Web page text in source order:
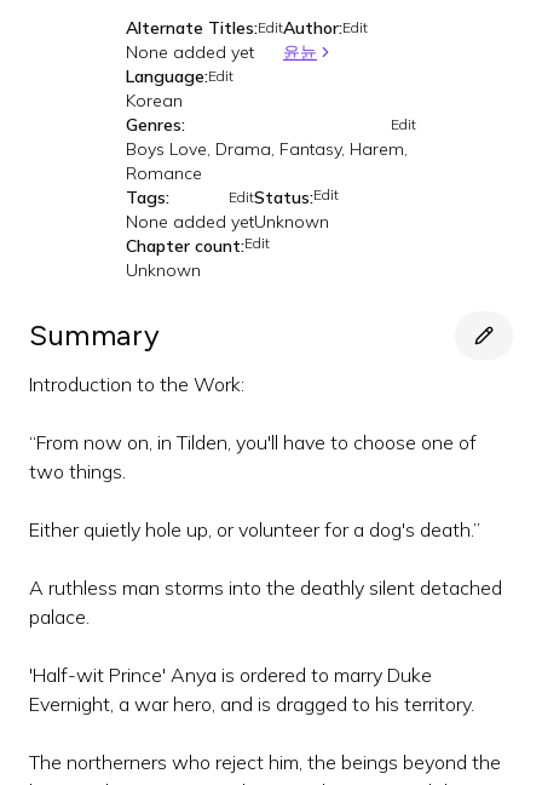
Alternate Titles:Edit
None added yet
Author:Edit
윤뉸
Language:Edit
Korean
Genres:
Edit
Boys Love, Drama, Fantasy, Harem,
Romance
Tags:
Edit
None added yet
Status:Edit
Unknown
Chapter count:Edit
Unknown
Summary
Introduction to the Work:
“From now on, in Tilden, you'll have to choose one of
two things.
Either quietly hole up, or volunteer for a dog's death.”
A ruthless man storms into the deathly silent detached
palace.
'Half-wit Prince' Anya is ordered to marry Duke
Evernight, a war hero, and is dragged to his territory.
The northerners who reject him, the beings beyond the